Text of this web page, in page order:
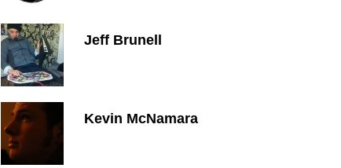
Jeff Brunell
Kevin McNamara